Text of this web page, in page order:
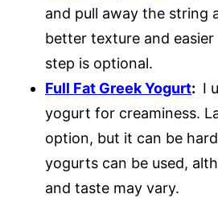
and pull away the string
better texture and
step is optional.
Full Fat Greek Yogurt: I
yogurt for creaminess.
option, but it can be
yogurts can be used,
and taste may vary.